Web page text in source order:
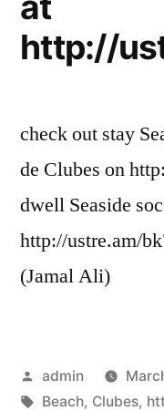
http://
check out stay
de Clubes on
dwell Seaside
http://ustre.am/
(Jamal Ali)
Posted
by
admin
Tags:
Beach, Clubes,